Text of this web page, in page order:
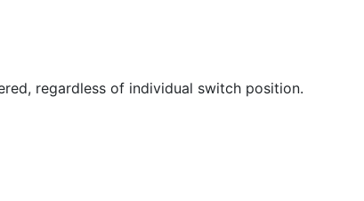
regardless of individual switch position.